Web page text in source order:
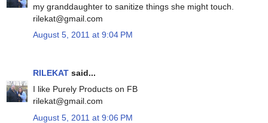
my granddaughter to sanitize things she might touch.
rilekat@gmail.com
August 5, 2011 at 9:04 PM
RILEKAT said...
I like Purely Products on FB
rilekat@gmail.com
August 5, 2011 at 9:06 PM